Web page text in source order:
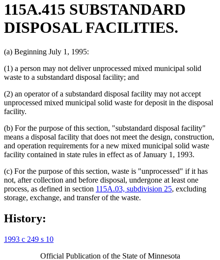
115A.415 SUBSTANDARD
DISPOSAL FACILITIES.
(a) Beginning July 1, 1995:
(1) a person may not deliver unprocessed mixed municipal solid
waste to a substandard disposal facility; and
(2) an operator of a substandard disposal facility may not accept
unprocessed mixed municipal solid waste for deposit in the disposal
facility.
(b) For the purpose of this section, "substandard disposal facility"
means a disposal facility that does not meet the design, construction,
and operation requirements for a new mixed municipal solid waste
facility contained in state rules in effect as of January 1, 1993.
(c) For the purpose of this section, waste is "unprocessed" if it has
not, after collection and before disposal, undergone at least one
process, as defined in section 115A.03, subdivision 25, excluding
storage, exchange, and transfer of the waste.
History:
1993 c 249 s 10
Official Publication of the State of Minnesota